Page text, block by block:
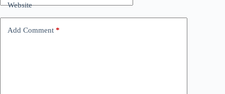
Website
Add Comment *